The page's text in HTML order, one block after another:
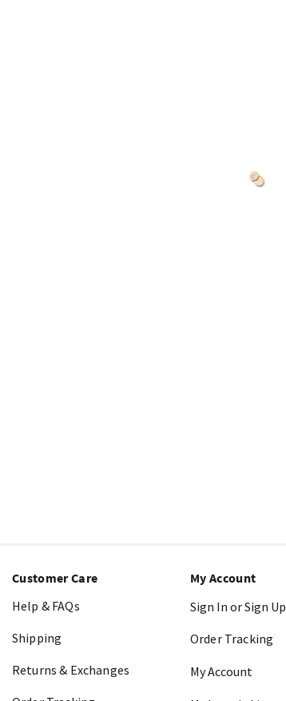
Customer Care
Help & FAQs
Shipping
Returns & Exchanges
My Account
Sign In or Sign Up
Order Tracking
My Account